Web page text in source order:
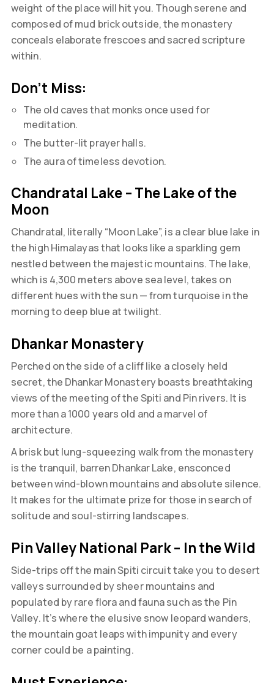
weight of the place will hit you. Though serene and
composed of mud brick outside, the monastery
conceals elaborate frescoes and sacred scripture
within.
Don’t Miss:
The old caves that monks once used for
meditation.
The butter-lit prayer halls.
The aura of timeless devotion.
Chandratal Lake – The Lake of the
Moon
Chandratal, literally “Moon Lake”, is a clear blue lake in
the high Himalayas that looks like a sparkling gem
nestled between the majestic mountains. The lake,
which is 4,300 meters above sea level, takes on
different hues with the sun — from turquoise in the
morning to deep blue at twilight.
Dhankar Monastery
Perched on the side of a cliff like a closely held
secret, the Dhankar Monastery boasts breathtaking
views of the meeting of the Spiti and Pin rivers. It is
more than a 1000 years old and a marvel of
architecture.
A brisk but lung-squeezing walk from the monastery
is the tranquil, barren Dhankar Lake, ensconced
between wind-blown mountains and absolute silence.
It makes for the ultimate prize for those in search of
solitude and soul-stirring landscapes.
Pin Valley National Park – In the Wild
Side-trips off the main Spiti circuit take you to desert
valleys surrounded by sheer mountains and
populated by rare flora and fauna such as the Pin
Valley. It’s where the elusive snow leopard wanders,
the mountain goat leaps with impunity and every
corner could be a painting.